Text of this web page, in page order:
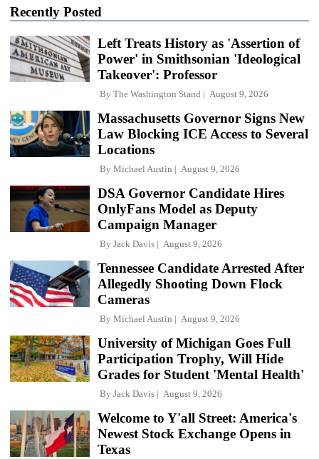
Recently Posted
Left Treats History as 'Assertion of
Power' in Smithsonian 'Ideological
Takeover': Professor
By The Washington Stand August 9, 2026
Massachusetts Governor Signs New
Law Blocking ICE Access to Several
Locations
By Michael Austin August 9, 2026
DSA Governor Candidate Hires
OnlyFans Model as Deputy
Campaign Manager
By Jack Davis August 9, 2026
Tennessee Candidate Arrested After
Allegedly Shooting Down Flock
Cameras
By Michael Austin August 9, 2026
University of Michigan Goes Full
Participation Trophy, Will Hide
Grades for Student 'Mental Health'
By Jack Davis August 9, 2026
Welcome to Y'all Street: America's
Newest Stock Exchange Opens in
Texas